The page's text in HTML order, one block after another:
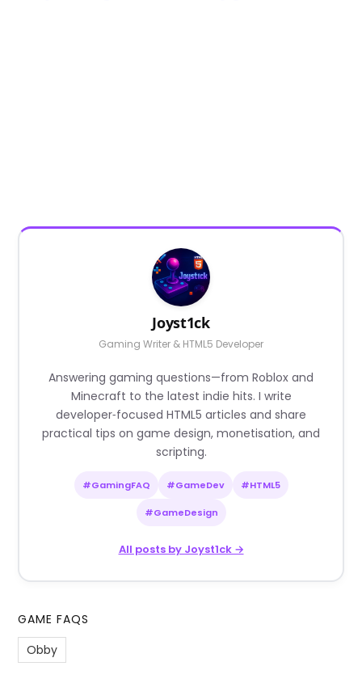
Joyst1ck
Gaming Writer & HTML5 Developer
Answering gaming questions—from Roblox and
Minecraft to the latest indie hits. I write
developer‑focused HTML5 articles and share
practical tips on game design, monetisation, and
scripting.
#GamingFAQ #GameDev #HTML5
#GameDesign
All posts by Joyst1ck →
GAME FAQS
Obby